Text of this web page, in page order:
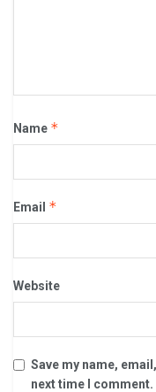
Name *
Email *
Website
Save my name,
next time I comment.